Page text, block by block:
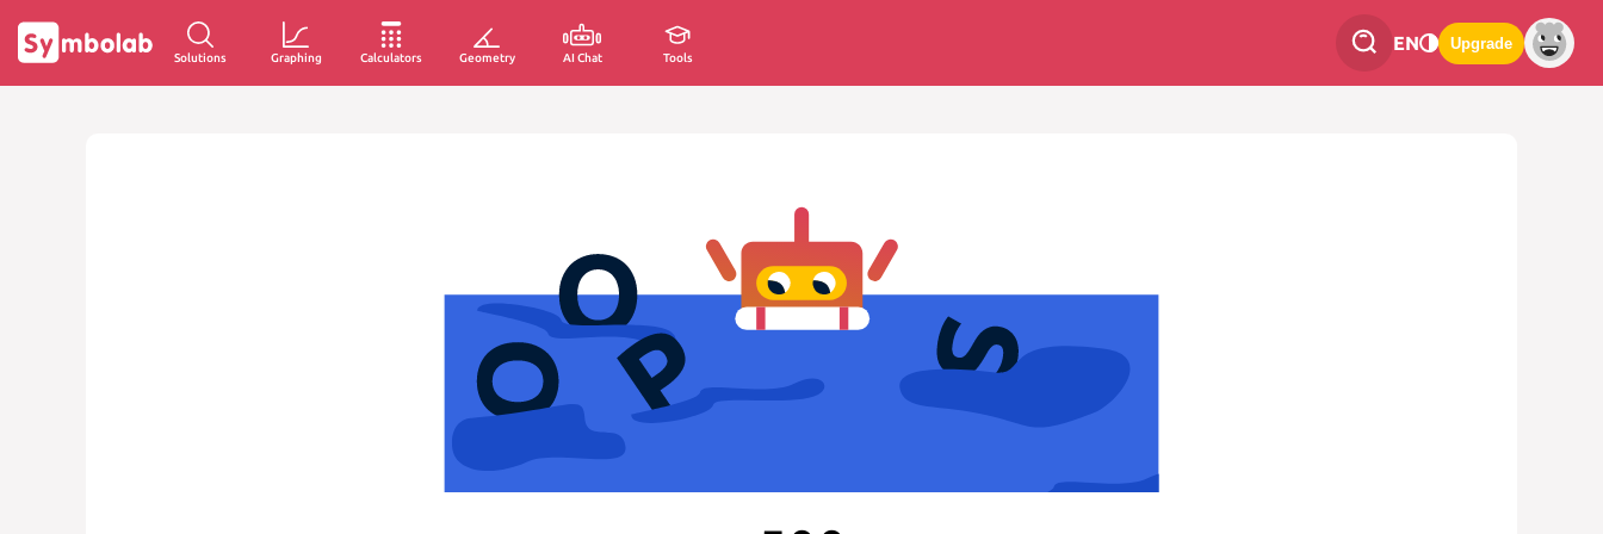
Solutions Graphing Calculators Geometry AI Chat Tools
EN Upgrade